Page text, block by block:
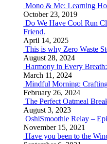
Mono & Me: Learning
October 23, 2019
Do We Have Cool Run
Friend.
April 14, 2025
This is why Zero Waste
August 28, 2024
Harmony in Every
March 11, 2024
Mindful Morning:
February 26, 2024
The Perfect Oatmeal
August 3, 2023
OshiSmoothie Relay –
November 15, 2021
Have you been to the